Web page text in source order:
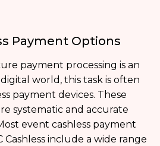
Payment Options
payment processing is an
world, this task is often
payment devices. These
systematic and accurate
event cashless payment
Cashless include a wide range